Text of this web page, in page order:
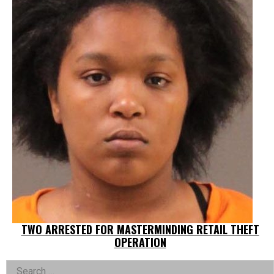
TWO ARRESTED FOR MASTERMINDING RETAIL THEFT
OPERATION
Search